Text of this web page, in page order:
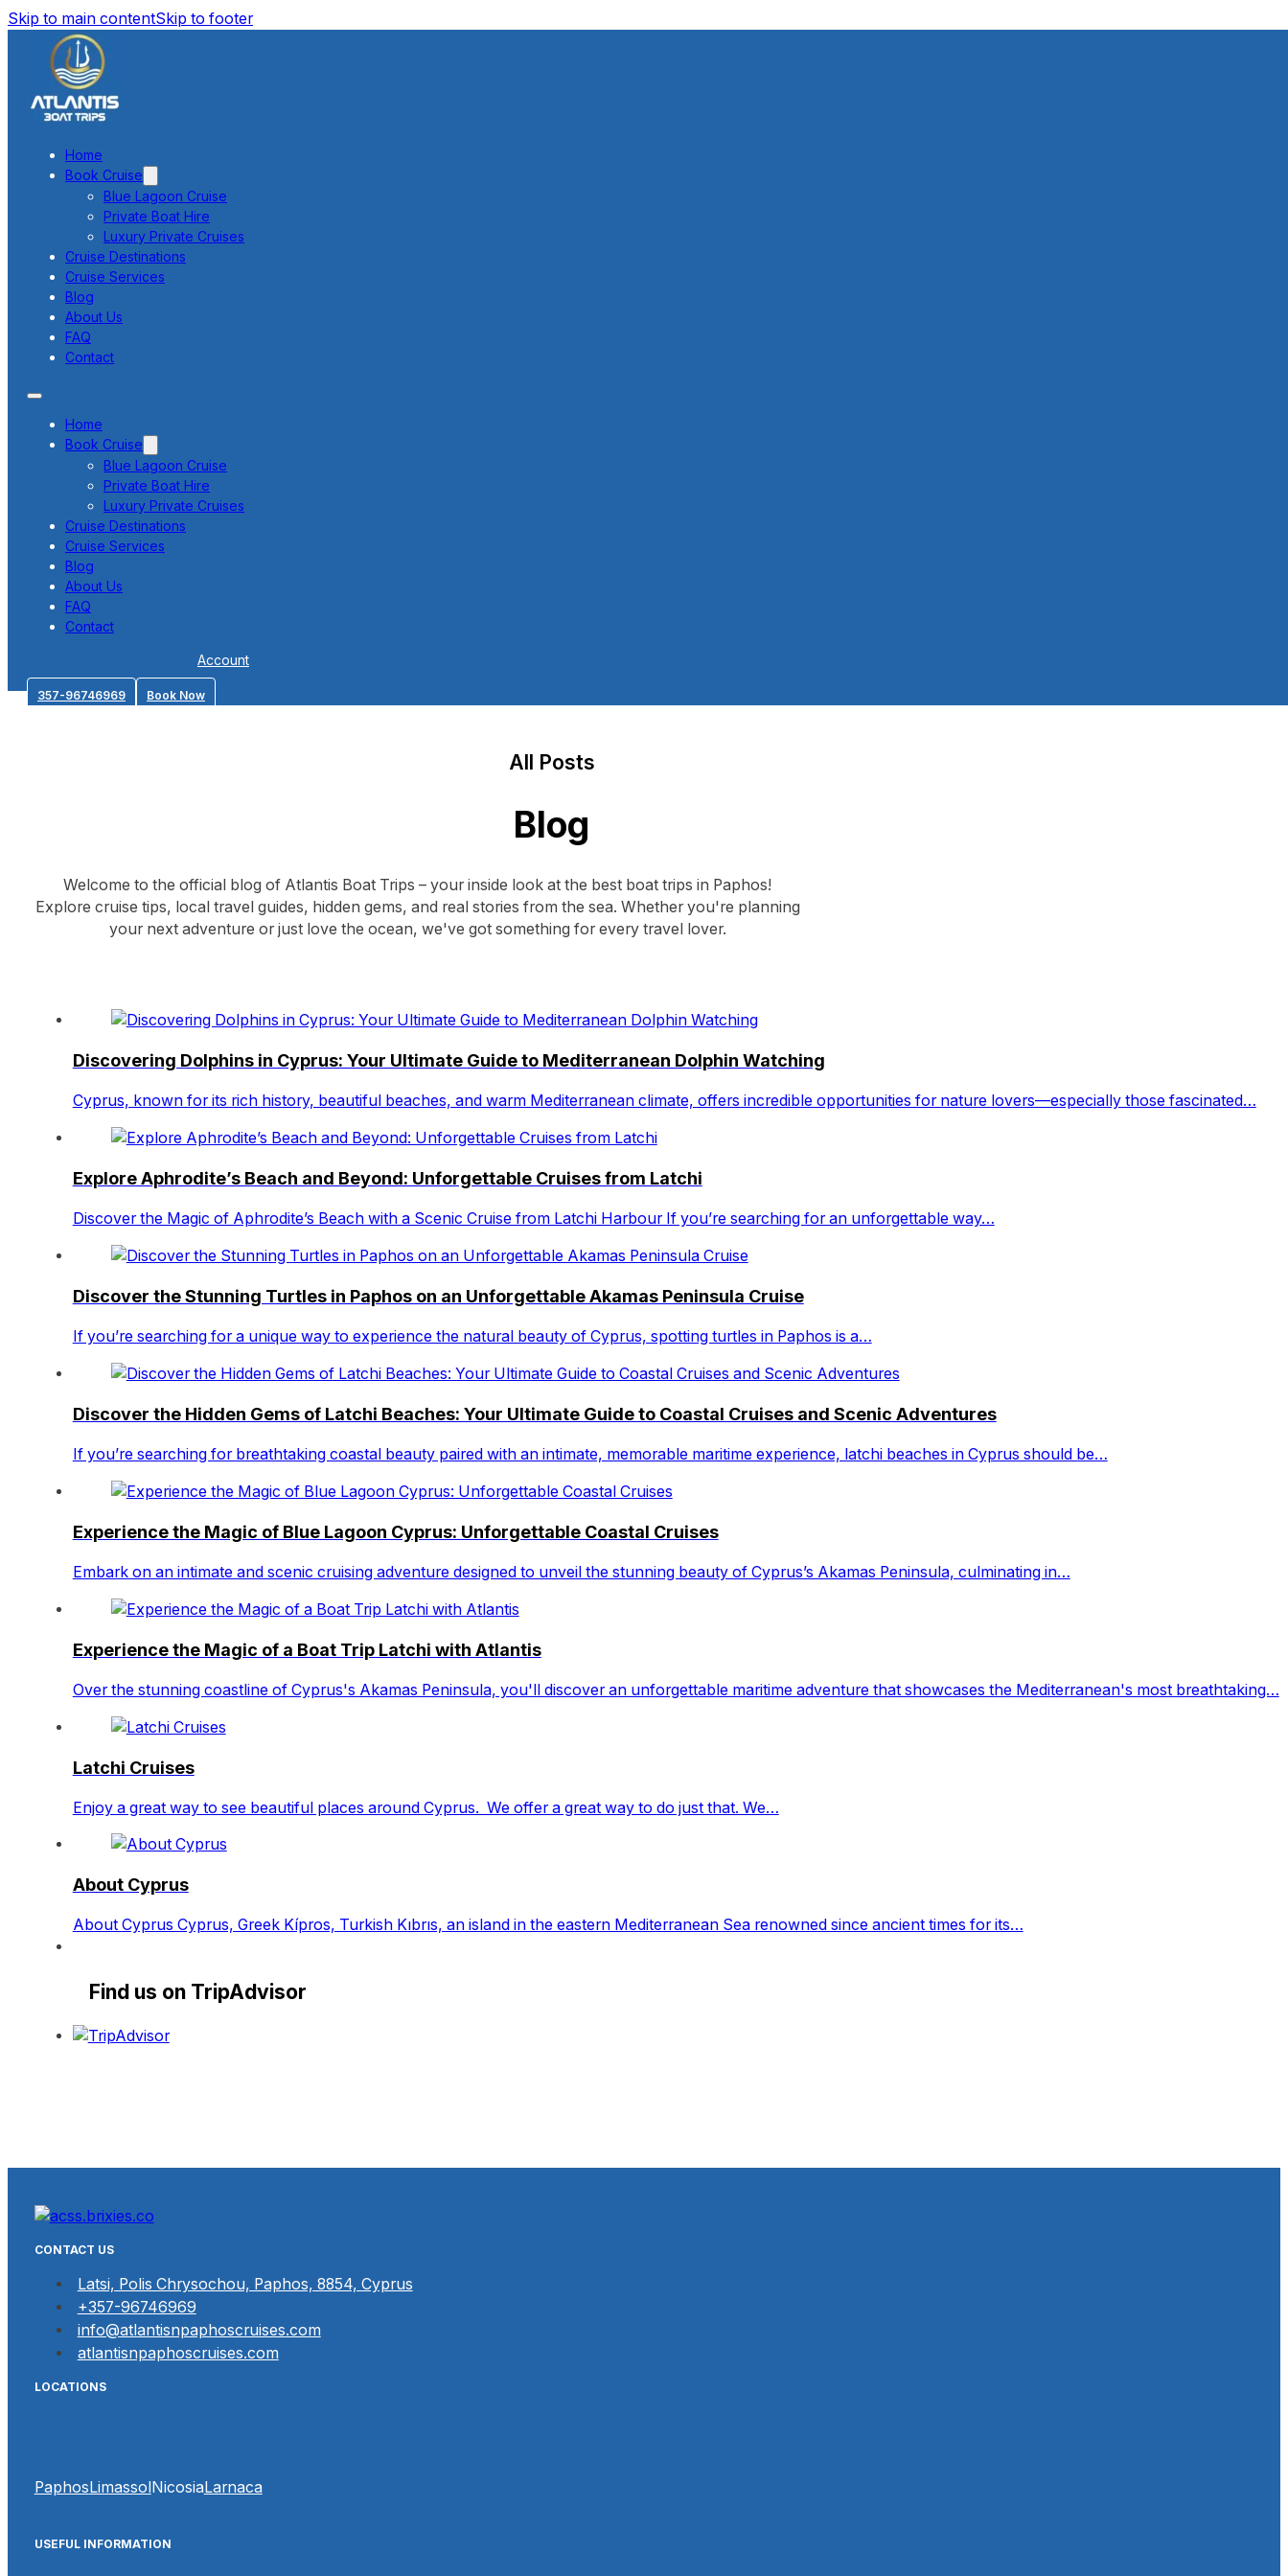
Skip to main contentSkip to footer
Home
Book Cruise
Blue Lagoon Cruise
Private Boat Hire
Luxury Private Cruises
Cruise Destinations
Cruise Services
Blog
About Us
FAQ
Contact
Home
Book Cruise
Blue Lagoon Cruise
Private Boat Hire
Luxury Private Cruises
Cruise Destinations
Cruise Services
Blog
About Us
FAQ
Contact
Account
357-96746969 Book Now
All Posts
Blog
Welcome to the official blog of Atlantis Boat Trips – your inside look at the best boat trips in Paphos!
Explore cruise tips, local travel guides, hidden gems, and real stories from the sea. Whether you're planning
your next adventure or just love the ocean, we've got something for every travel lover.
Discovering Dolphins in Cyprus: Your Ultimate Guide to Mediterranean Dolphin Watching
Cyprus, known for its rich history, beautiful beaches, and warm Mediterranean climate, offers incredible opportunities for nature lovers—especially those fascinated…
Explore Aphrodite’s Beach and Beyond: Unforgettable Cruises from Latchi
Discover the Magic of Aphrodite’s Beach with a Scenic Cruise from Latchi Harbour If you’re searching for an unforgettable way…
Discover the Stunning Turtles in Paphos on an Unforgettable Akamas Peninsula Cruise
If you’re searching for a unique way to experience the natural beauty of Cyprus, spotting turtles in Paphos is a…
Discover the Hidden Gems of Latchi Beaches: Your Ultimate Guide to Coastal Cruises and Scenic Adventures
If you’re searching for breathtaking coastal beauty paired with an intimate, memorable maritime experience, latchi beaches in Cyprus should be…
Experience the Magic of Blue Lagoon Cyprus: Unforgettable Coastal Cruises
Embark on an intimate and scenic cruising adventure designed to unveil the stunning beauty of Cyprus’s Akamas Peninsula, culminating in…
Experience the Magic of a Boat Trip Latchi with Atlantis
Over the stunning coastline of Cyprus's Akamas Peninsula, you'll discover an unforgettable maritime adventure that showcases the Mediterranean's most breathtaking…
Latchi Cruises
Enjoy a great way to see beautiful places around Cyprus. We offer a great way to do just that. We…
About Cyprus
About Cyprus Cyprus, Greek Kípros, Turkish Kıbrıs, an island in the eastern Mediterranean Sea renowned since ancient times for its…
Find us on TripAdvisor
CONTACT US
Latsi, Polis Chrysochou, Paphos, 8854, Cyprus
+357-96746969
info@atlantisnpaphoscruises.com
atlantisnpaphoscruises.com
LOCATIONS
PaphosLimassolNicosiaLarnaca
USEFUL INFORMATION